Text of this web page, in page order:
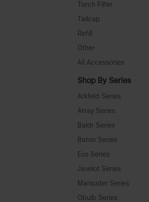
Torch Filter
Tailcap
Refill
Other
All Accessories
Shop By Series
Arkfeld Series
Array Series
Baldr Series
Baton Series
Eos Series
Javelot Series
Marauder Series
Obulb Series